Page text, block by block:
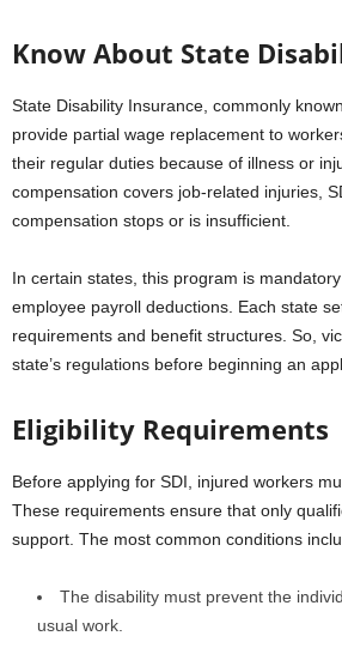
Know About State
State Disability Insurance, commonly
provide partial wage replacement to
their regular duties because of illness or
compensation covers job-related injuries,
compensation stops or is insufficient.
In certain states, this program is
employee payroll deductions. Each state
requirements and benefit structures. So,
state’s regulations before beginning an
Eligibility Requirements
Before applying for SDI, injured workers
These requirements ensure that only
support. The most common conditions
The disability must prevent the
usual work.